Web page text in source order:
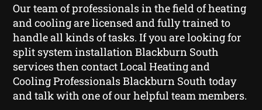
Our team of professionals in the field of heating
and cooling are licensed and fully trained to
handle all kinds of tasks. If you are looking for
split system installation Blackburn South
services then contact Local Heating and
Cooling Professionals Blackburn South today
and talk with one of our helpful team members.